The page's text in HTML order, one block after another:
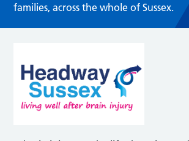
families, across the whole of Sussex.